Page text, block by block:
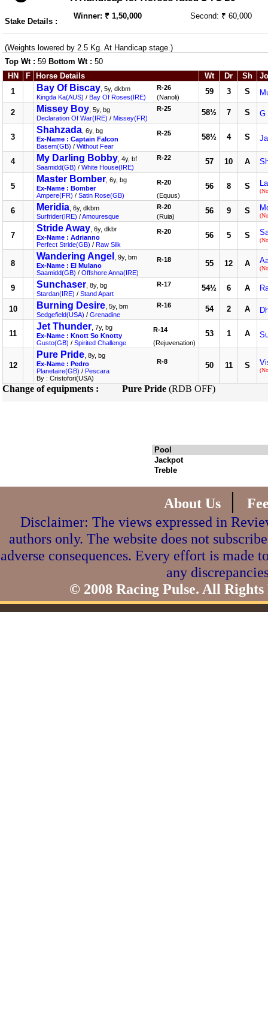
Stake Details :
Winner: ₹ 1,50,000 Second: ₹ 60,000
(Weights lowered by 2.5 Kg. At Handicap stage.)
Top Wt : 59 Bottom Wt : 50
HN
F Horse Details Wt Dr Sh
1
Bay Of Biscay , 5y, dkbm
Kingda Ka(AUS) / Bay Of Roses(IRE)
R-26
(Nanoli)
59 3 S
2 Missey Boy , 5y, bg
Declaration Of War(IRE) / Missey(FR)
R-25 58½ 7 S G
3
Shahzada , 6y, bg
Ex-Name : Captain Falcon
Basem(GB) / Without Fear
R-25 58½ 4 S
4 My Darling Bobby , 4y, bf
Saamidd(GB) / White House(IRE)
R-22 57 10 A
5
Master Bomber , 6y, bg
Ex-Name : Bomber
Ampere(FR) / Satin Rose(GB)
R-20
(Equus)
56 8 S
6 Meridia , 6y, dkbm
Surfrider(IRE) /Amouresque
R-20
(Ruia)
56 9 S
7
Stride Away , 6y, dkbr
Ex-Name : Adrianno
Perfect Stride(GB) / Raw Silk
R-20 56 5 S
8
Wandering Angel
, 9y, bm
Ex-Name : El Mulano
Saamidd(GB) / Offshore Anna(IRE)
R-18 55 12 A
9 Sunchaser , 8y, bg
Stardan(IRE) / Stand Apart
R-17 54½ 6 A
10 Burning Desire , 5y, bm
Sedgefield(USA) / Grenadine
R-16 54 2 A
11
Jet Thunder , 7y, bg
Ex-Name : Knott So Knotty
Gusto(GB) / Spirited Challenge
R-14
(Rejuvenation)
53 1 A
12
Pure Pride , 8y, bg
Ex-Name : Pedro
Planetaire(GB) / Pescara
By : Cristofori(USA)
R-8 50 11 S
Change of equipments : Pure Pride (RDB OFF)
Pool
Jackpot
Treble
About Us |
Disclaimer: The views expressed in
authors only. The website does not
adverse consequences. Every effort is made
any
© 2008 Racing Pulse. All